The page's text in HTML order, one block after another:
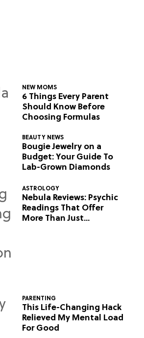
NEW MOMS
6 Things Every Parent
Should Know Before
Choosing Formulas
BEAUTY NEWS
Bougie Jewelry on a
Budget: Your Guide To
Lab-Grown Diamonds
ASTROLOGY
Nebula Reviews: Psychic
Readings That Offer
More Than Just
PARENTING
This Life-Changing Hack
Relieved My Mental Load
For Good